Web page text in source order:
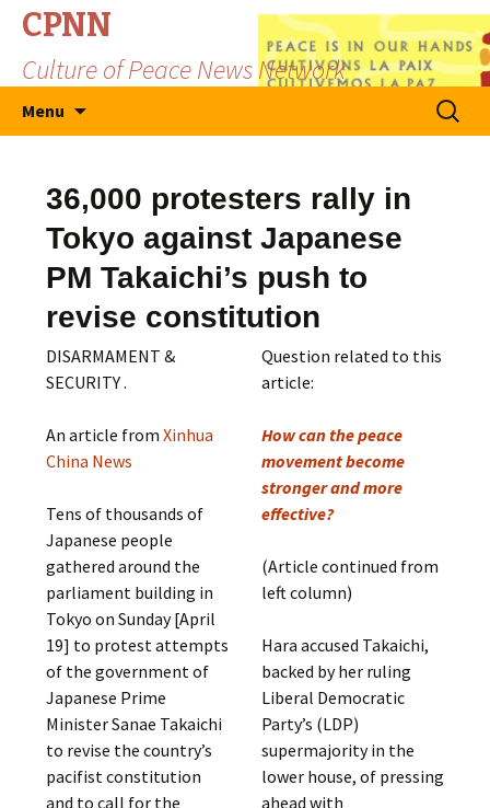
CPNN
Culture of Peace News Network
Menu
Search
for:
36,000 protesters rally in
Tokyo against Japanese
PM Takaichi’s push to
revise constitution
DISARMAMENT &
SECURITY .
An article fromXinhua
China News
Tens of thousands of
Japanese people
gathered around the
parliament building in
Tokyo on Sunday [April
19] to protest attempts
of the government of
Japanese Prime
Minister Sanae Takaichi
to revise the country’s
pacifist constitution
and to call for the
Question related to this
article:
How can the peace
movement become
stronger and more
effective?
(Article continued from
left column)
Hara accused Takaichi,
backed by her ruling
Liberal Democratic
Party’s (LDP)
supermajority in the
lower house, of pressing
ahead with